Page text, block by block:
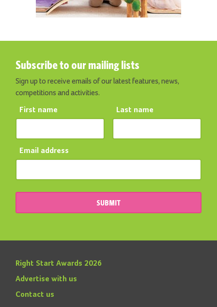
Subscribe to our mailing lists
Sign up to receive emails of our latest features, news,
competitions and activities.
First name Last name
Email address
SUBMIT
Right Start Awards 2026
Advertise with us
Contact us